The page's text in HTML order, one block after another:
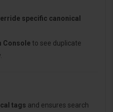
specific canonical
Console to see duplicate
tags and ensures search